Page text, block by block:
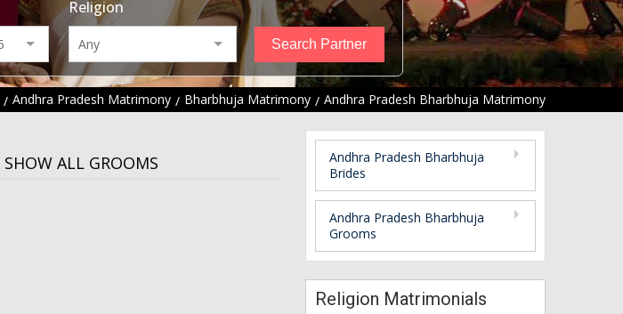
Religion
Andhra Pradesh Matrimony Bharbhuja Matrimony Andhra Pradesh Bharbhuja Matrimony
SHOW ALL GROOMS
Andhra Pradesh Bharbhuja
Brides
Andhra Pradesh Bharbhuja
Grooms
Religion Matrimonials